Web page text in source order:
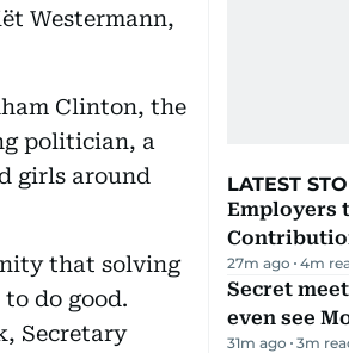
Westermann,
Clinton, the
politician, a
girls around
that solving
do good.
Secretary
LATEST
Employers
27m ago 4m
Secret
even see
31m ago 3m